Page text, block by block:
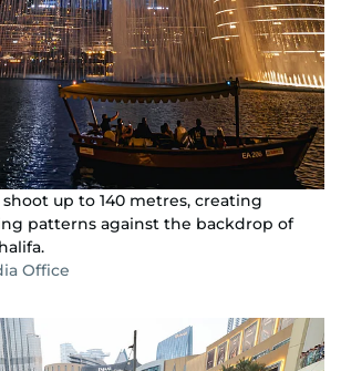
up to 140 metres, creating
patterns against the backdrop of
Office